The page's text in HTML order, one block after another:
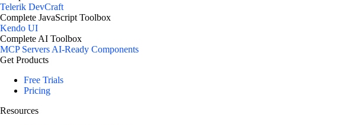
Telerik DevCraft
Complete JavaScript Toolbox
Kendo UI
Complete AI Toolbox
MCP ServersAI-Ready Components
Get Products
Free Trials
Pricing
Resources